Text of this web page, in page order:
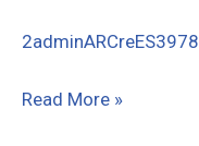
2adminARCreES3978
206
Read More »